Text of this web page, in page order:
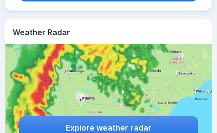
Weather Radar
Explore weather radar